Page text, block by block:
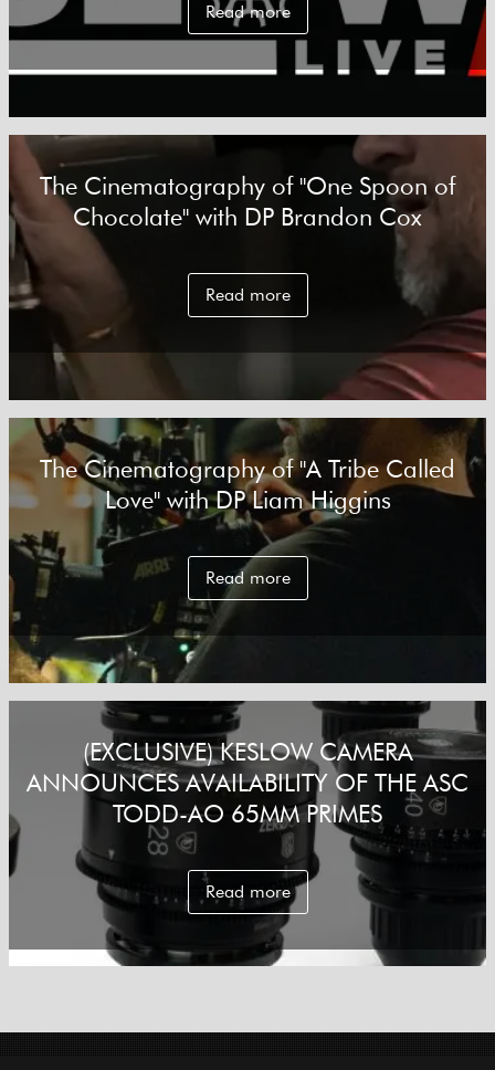
Read more
The Cinematography of "One Spoon of
Chocolate" with DP Brandon Cox
Read more
The Cinematography of "A Tribe Called
Love" with DP Liam Higgins
Read more
(EXCLUSIVE) KESLOW CAMERA
ANNOUNCES AVAILABILITY OF THE ASC
TODD-AO 65MM PRIMES
Read more